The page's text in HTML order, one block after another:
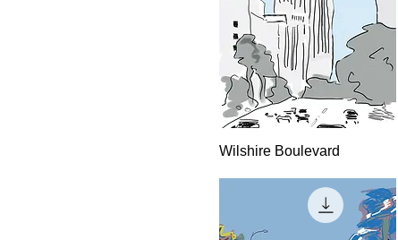
Quick View
Wilshire Boulevard